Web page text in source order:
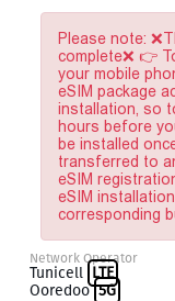
Please note:
complete❌ 👉
your mobile
eSIM package
installation, so
hours before
be installed
transferred to
eSIM
eSIM
corresponding
Network Operator
Tunicell LTE
Ooredoo 5G